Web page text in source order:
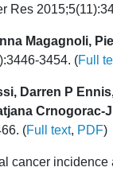
Res
Magagnoli,
3454. (Full
Darren P
Crnogorac-
(Full text, PDF)
cancer